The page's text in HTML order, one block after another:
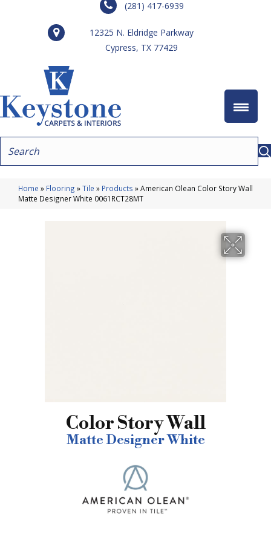
(281) 417-6939
12325 N. Eldridge Parkway
Cypress, TX 77429
Home » Flooring »Tile » Products »American Olean Color Story Wall
Matte Designer White 0061RCT28MT
Color Story Wall
Matte Designer White